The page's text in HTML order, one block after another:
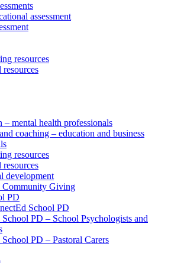
assessment
resources
resources
– mental health professionals
coaching – education and business
resources
resources
development
Community Giving
PD
School PD
PD – School Psychologists and
PD – Pastoral Carers